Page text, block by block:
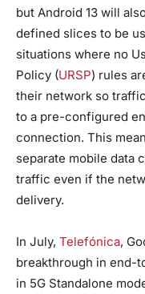
but Android 13 will
defined slices to be
situations where no
Policy (URSP) rules
their network so
to a pre-configured
connection. This
separate mobile data
traffic even if the
delivery.
In July, Telefónica,
breakthrough in end-
in 5G Standalone